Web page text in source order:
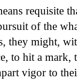
requisite
of the
they might,
to hit a
vigor to